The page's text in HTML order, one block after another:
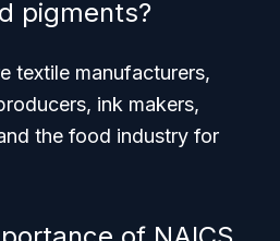
pigments?
textile manufacturers,
ink makers,
the food industry for